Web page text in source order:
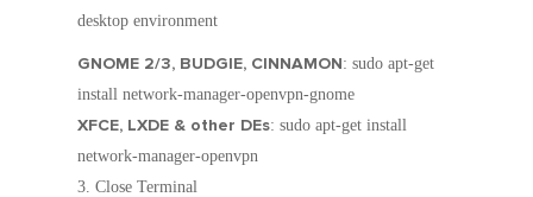
desktop environment
GNOME 2/3, BUDGIE, CINNAMON: sudo apt-get
install network-manager-openvpn-gnome
XFCE, LXDE & other DEs: sudo apt-get install
network-manager-openvpn
Close Terminal